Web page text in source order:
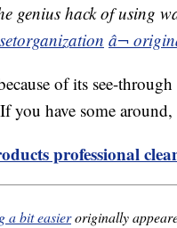
genius hack of using
â¬
of its see-
you have some
professional
a bit easieroriginally